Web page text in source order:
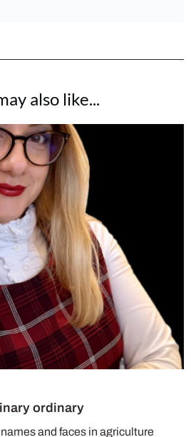
also like...
ordinary
and faces in agriculture